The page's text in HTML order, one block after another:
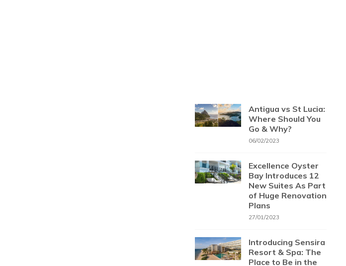
Antigua vs St Lucia:
Where Should You
Go & Why?
06/02/2023
Excellence Oyster
Bay Introduces 12
New Suites As Part
of Huge Renovation
Plans
27/01/2023
Introducing Sensira
Resort & Spa: The
Place to Be in the